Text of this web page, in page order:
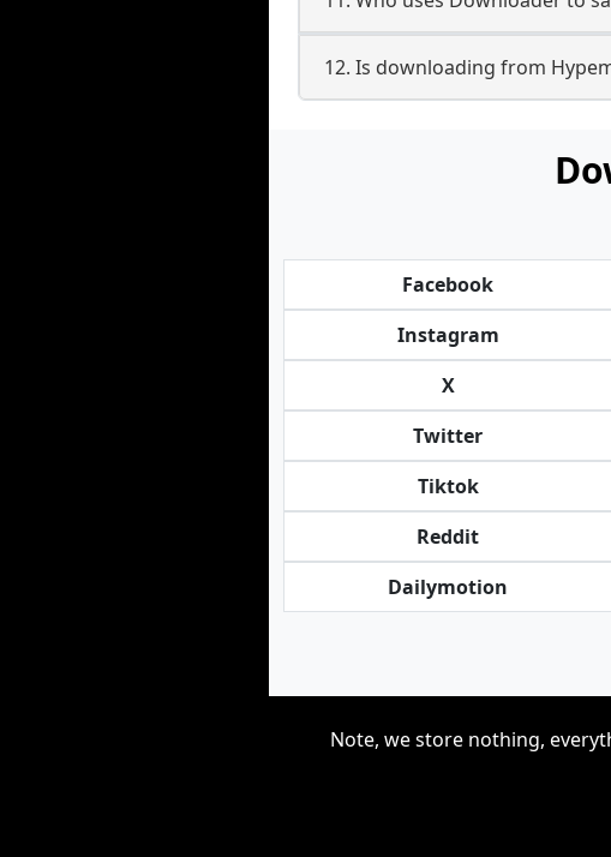
12. Is downloading from
Facebook
Instagram
X
Twitter
Tiktok
Reddit
Dailymotion
Note, we store nothing,